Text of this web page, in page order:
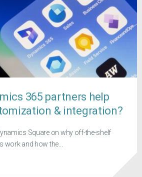
365 partners help
& integration?
Square on why off-the-shelf
and how the...